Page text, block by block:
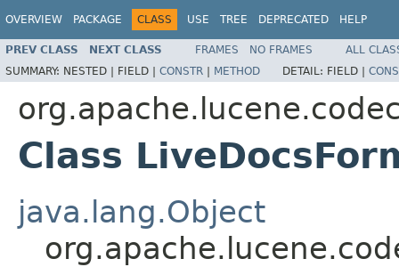
OVERVIEW PACKAGE CLASS USE TREE DEPRECATED HELP
PREV CLASS NEXT CLASS FRAMES NO FRAMES
ALL
SUMMARY: NESTED | FIELD | CONSTR | METHOD DETAIL: FIELD |
Class
java.lang.Object